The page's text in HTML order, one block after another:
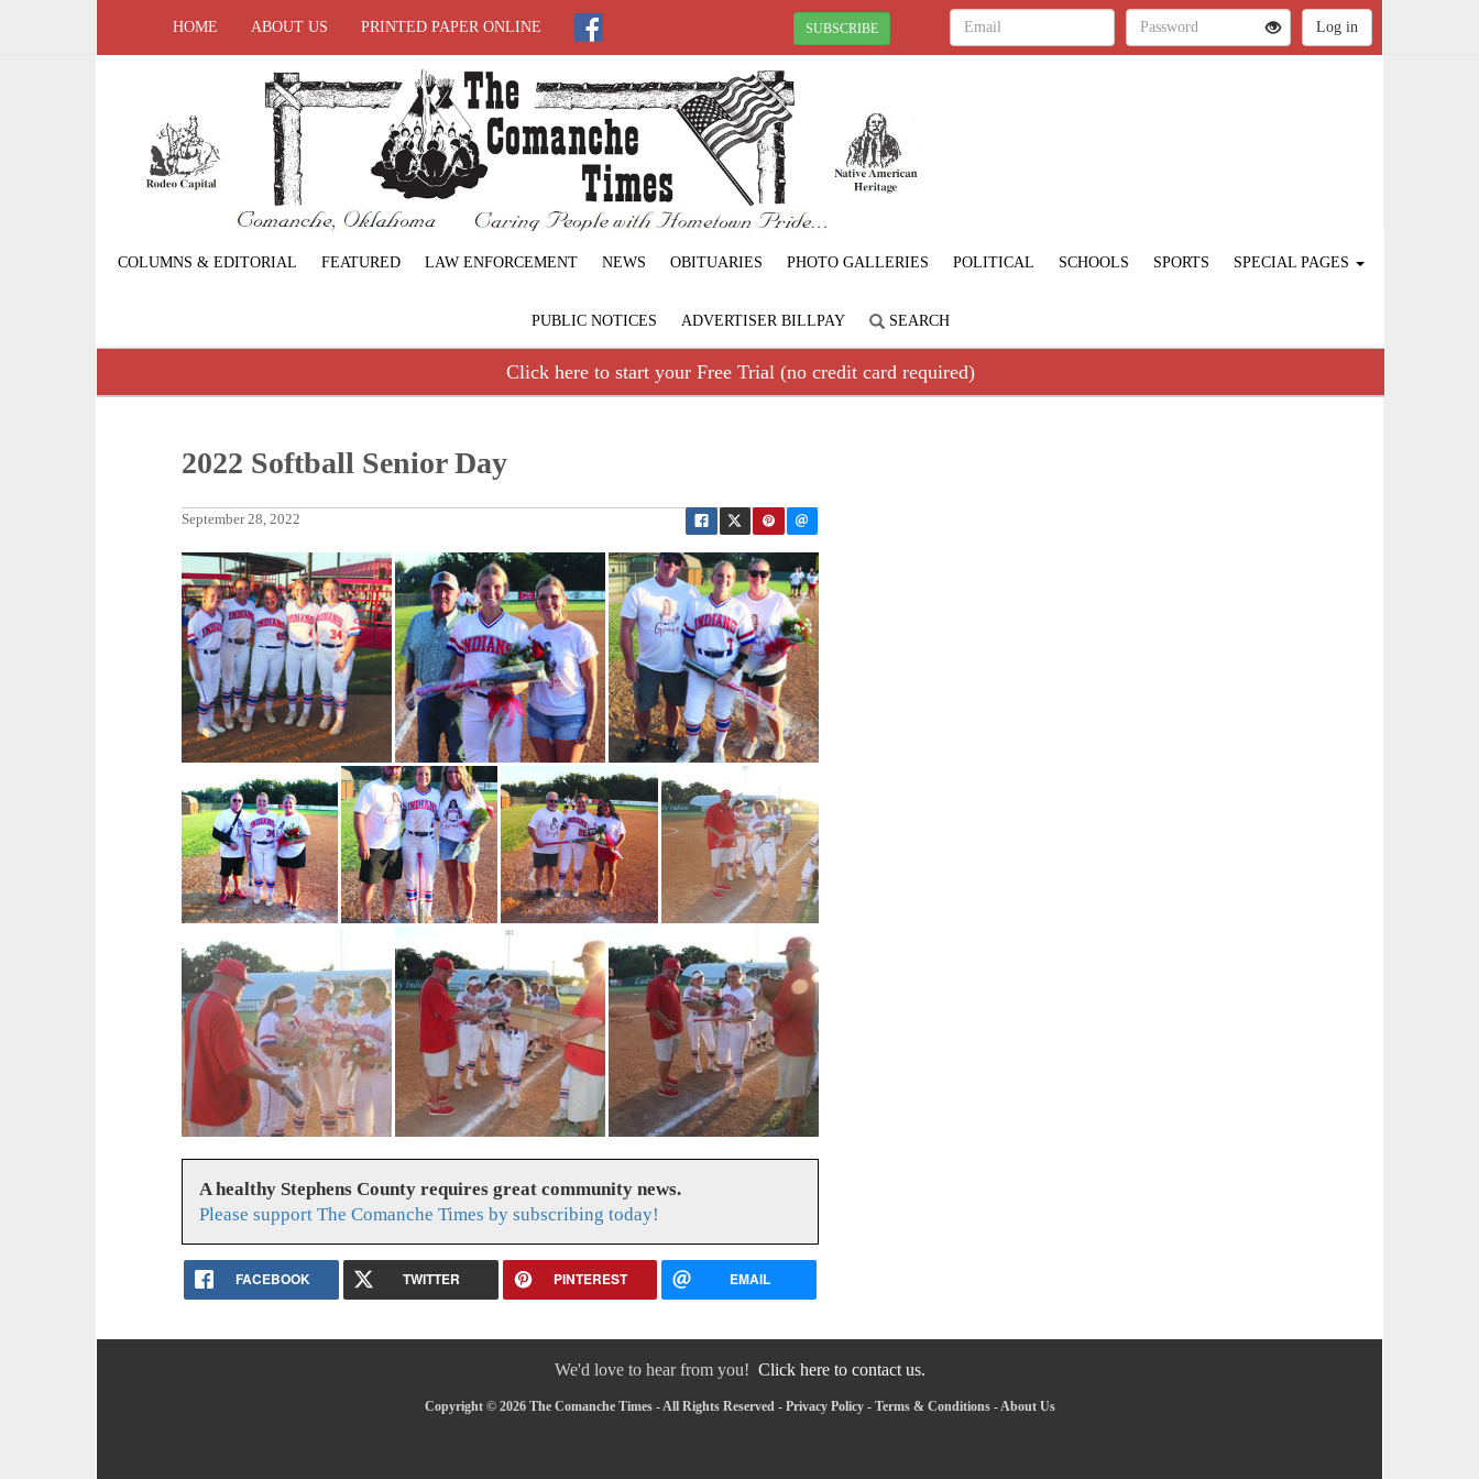
HOME ABOUT US PRINTED PAPER ONLINE SUBSCRIBE
COLUMNS & EDITORIAL FEATURED LAW ENFORCEMENT NEWS OBITUARIES PHOTO GALLERIES POLITICAL SCHOOLS SPORTS SPECIAL PAGES
PUBLIC NOTICES ADVERTISER BILLPAY SEARCH
Click here to start your Free Trial (no credit card required)
2022 Softball Senior Day
September 28, 2022
A healthy Stephens County requires great community news.
Please support The Comanche Times by subscribing today!
FACEBOOK TWITTER PINTEREST EMAIL
We'd love to hear from you! Click here to contact us.
Copyright © 2026 The Comanche Times - All Rights Reserved - Privacy Policy- Terms & Conditions-About Us